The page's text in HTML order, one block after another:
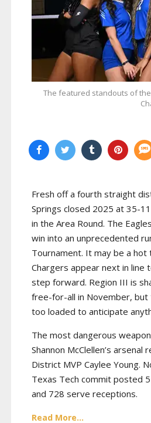
The featured standouts of the
Fresh off a fourth straight
Springs closed 2025 at 35-
in the Area Round. The
win into an unprecedented
Tournament. It may be a hot
Chargers appear next in line
step forward. Region III is
free-for-all in November,
too loaded to anticipate
The most dangerous
Shannon McClellen’s arsenal
District MVP Caylee Young.
Texas Tech commit posted
and 728 serve receptions.
Read More...